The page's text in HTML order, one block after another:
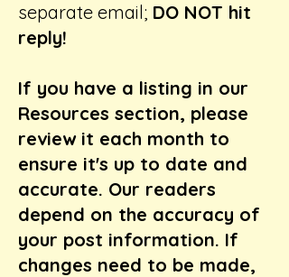
separate email; DO NOT hit
reply!
If you have a listing in our
Resources section, please
review it each month to
ensure it's up to date and
accurate. Our readers
depend on the accuracy of
your post information. If
changes need to be made,